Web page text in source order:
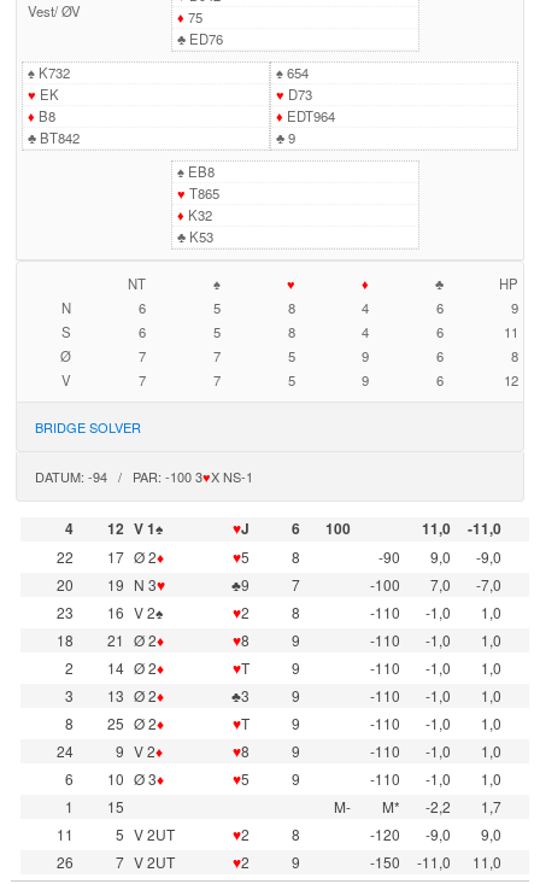
Vest/ØV
♦ 75
♣ED76
♠K732
♥ EK
♦ B8
♣BT842
♠654
♥ D73
♦ EDT964
♣9
♠EB8
♥ T865
♦ K32
♣K53
NT ♠ ♥ ♦ ♣
HP
N
6 5 8 4 6
9
S
6 5 8 4 6
11
Ø
7 7 5 9 6
8
V
7 7 5 9 6 12
BRIDGE SOLVER
DATUM: -94 / PAR: -100 3♥X NS-1
4 12 V 1♠ ♥J 6 100 11,0
-11,0
22
17 Ø 2♦ ♥5 8 -90 9,0
-9,0
20
19 N 3♥ ♣9 7 -100 7,0
-7,0
23
16 V 2♠ ♥2 8 -110 -1,0
1,0
18
21 Ø 2♦ ♥8 9 -110 -1,0
1,0
2
14 Ø 2♦ ♥T 9 -110 -1,0
1,0
3
13 Ø 2♦ ♣3 9 -110 -1,0
1,0
8
25 Ø 2♦ ♥T 9 -110 -1,0
1,0
24
9 V 2♦ ♥8 9 -110 -1,0
1,0
6
10 Ø 3♦ ♥5 9 -110 -1,0
1,0
1
15 M- M* -2,2
1,7
11
5 V 2UT ♥2 8 -120 -9,0
9,0
26
7 V 2UT ♥2 9 -150 -11,0 11,0